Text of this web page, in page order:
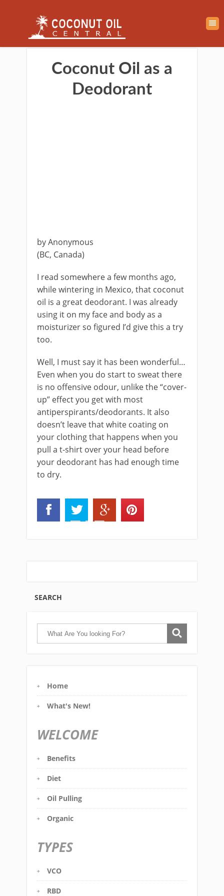
Coconut Oil as a
Deodorant
by Anonymous
(BC, Canada)
I read somewhere a few months ago,
while wintering in Mexico, that coconut
oil is a great deodorant. I was already
using it on my face and body as a
moisturizer so figured I’d give this a try
too.
Well, I must say it has been wonderful…
Even when you do start to sweat there
is no offensive odour, unlike the “cover-
up” effect you get with most
antiperspirants/deodorants. It also
doesn’t leave that white coating on
your clothing that happens when you
pull a t-shirt over your head before
your deodorant has had enough time
to dry.
SEARCH
Home
What's New!
WELCOME
Benefits
Diet
Oil Pulling
Organic
TYPES
VCO
RBD